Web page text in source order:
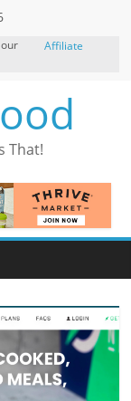
Affiliate
That!